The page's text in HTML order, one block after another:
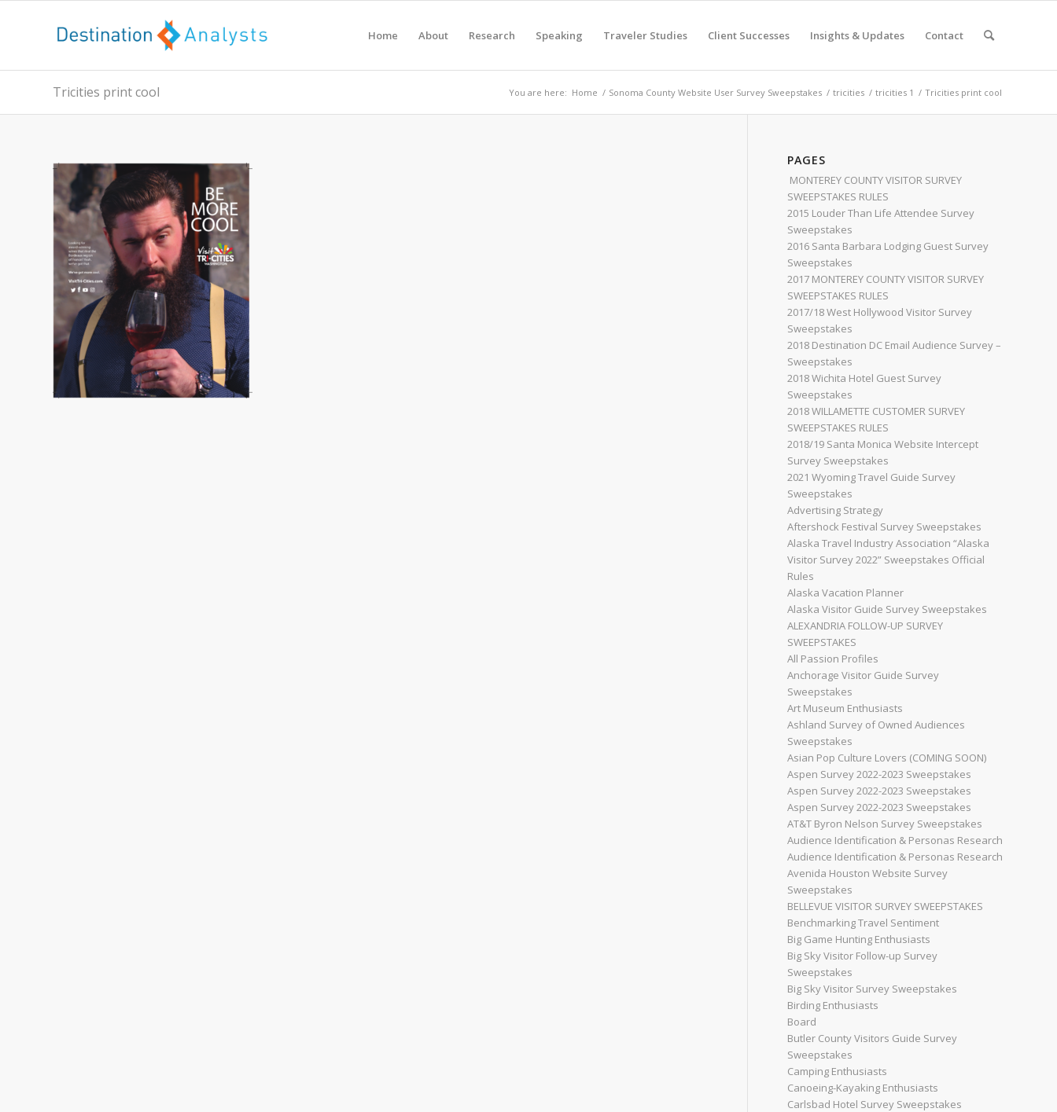
Home About Research Speaking Traveler Studies Client Successes Insights & Updates Contact
Tricities print cool You are here: Home / Sonoma County Website User Survey Sweepstakes / tricities / tricities 1 / Tricities print cool
PAGES
MONTEREY COUNTY VISITOR SURVEY
SWEEPSTAKES RULES
2015 Louder Than Life Attendee Survey
Sweepstakes
2016 Santa Barbara Lodging Guest Survey
Sweepstakes
2017 MONTEREY COUNTY VISITOR SURVEY
SWEEPSTAKES RULES
2017/18 West Hollywood Visitor Survey
Sweepstakes
2018 Destination DC Email Audience Survey –
Sweepstakes
2018 Wichita Hotel Guest Survey
Sweepstakes
2018 WILLAMETTE CUSTOMER SURVEY
SWEEPSTAKES RULES
2018/19 Santa Monica Website Intercept
Survey Sweepstakes
2021 Wyoming Travel Guide Survey
Sweepstakes
Advertising Strategy
Aftershock Festival Survey Sweepstakes
Alaska Travel Industry Association “Alaska
Visitor Survey 2022” Sweepstakes Official
Rules
Alaska Vacation Planner
Alaska Visitor Guide Survey Sweepstakes
ALEXANDRIA FOLLOW-UP SURVEY
SWEEPSTAKES
All Passion Profiles
Anchorage Visitor Guide Survey
Sweepstakes
Art Museum Enthusiasts
Ashland Survey of Owned Audiences
Sweepstakes
Asian Pop Culture Lovers (COMING SOON)
Aspen Survey 2022-2023 Sweepstakes
Aspen Survey 2022-2023 Sweepstakes
Aspen Survey 2022-2023 Sweepstakes
AT&T Byron Nelson Survey Sweepstakes
Audience Identification & Personas Research
Audience Identification & Personas Research
Avenida Houston Website Survey
Sweepstakes
BELLEVUE VISITOR SURVEY SWEEPSTAKES
Benchmarking Travel Sentiment
Big Game Hunting Enthusiasts
Big Sky Visitor Follow-up Survey
Sweepstakes
Big Sky Visitor Survey Sweepstakes
Birding Enthusiasts
Board
Butler County Visitors Guide Survey
Sweepstakes
Camping Enthusiasts
Canoeing-Kayaking Enthusiasts
Carlsbad Hotel Survey Sweepstakes